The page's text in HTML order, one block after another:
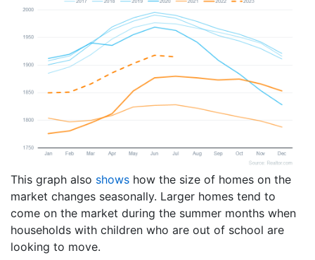
This graph also shows how the size of homes on the
market changes seasonally. Larger homes tend to
come on the market during the summer months when
households with children who are out of school are
looking to move.